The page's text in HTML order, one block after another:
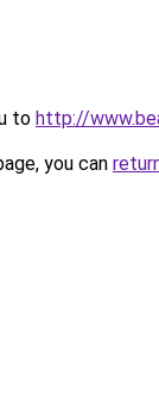
to http://
you can